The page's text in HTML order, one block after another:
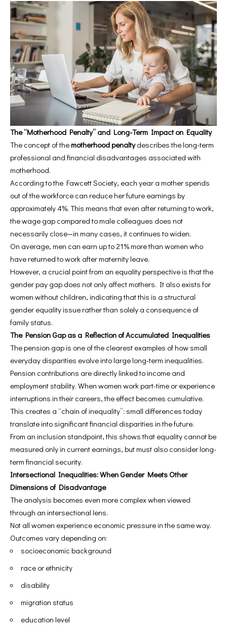
The “Motherhood Penalty” and Long-Term Impact on Equality
The concept of themotherhood penaltydescribes the long-term
professional and financial disadvantages associated with
motherhood.
According to the Fawcett Society, each year a mother spends
out of the workforce can reduce her future earnings by
approximately 4%. This means that even after returning to work,
the wage gap compared to male colleagues does not
necessarily close—in many cases, it continues to widen.
On average, men can earn up to 21% more than women who
have returned to work after maternity leave.
However, a crucial point from an equality perspective is that the
gender pay gap does not only affect mothers. It also exists for
women without children, indicating that this is a structural
gender equality issue rather than solely a consequence of
family status.
The Pension Gap as a Reflection of Accumulated Inequalities
The pension gap is one of the clearest examples of how small
everyday disparities evolve into large long-term inequalities.
Pension contributions are directly linked to income and
employment stability. When women work part-time or experience
interruptions in their careers, the effect becomes cumulative.
This creates a “chain of inequality”: small differences today
translate into significant financial disparities in the future.
From an inclusion standpoint, this shows that equality cannot be
measured only in current earnings, but must also consider long-
term financial security.
Intersectional Inequalities: When Gender Meets Other
Dimensions of Disadvantage
The analysis becomes even more complex when viewed
through an intersectional lens.
Not all women experience economic pressure in the same way.
Outcomes vary depending on:
socioeconomic background
race or ethnicity
disability
migration status
education level